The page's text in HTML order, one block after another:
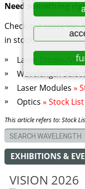
EXHIBITIONS &
VISION 2026
Need something
Check our stock list!
in stock.
Laser Diodes/
Wavelength
Laser Modules »
Optics » Stock List
This article refers to: Stock